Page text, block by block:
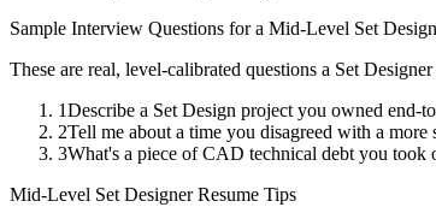
Sample Interview Questions for a Mid-Level Set
These are real, level-calibrated questions a Set Designer
1Describe a Set Design project you owned end-
2Tell me about a time you disagreed with a
3What's a piece of CAD technical debt you took
Mid-Level Set DesignerResume Tips